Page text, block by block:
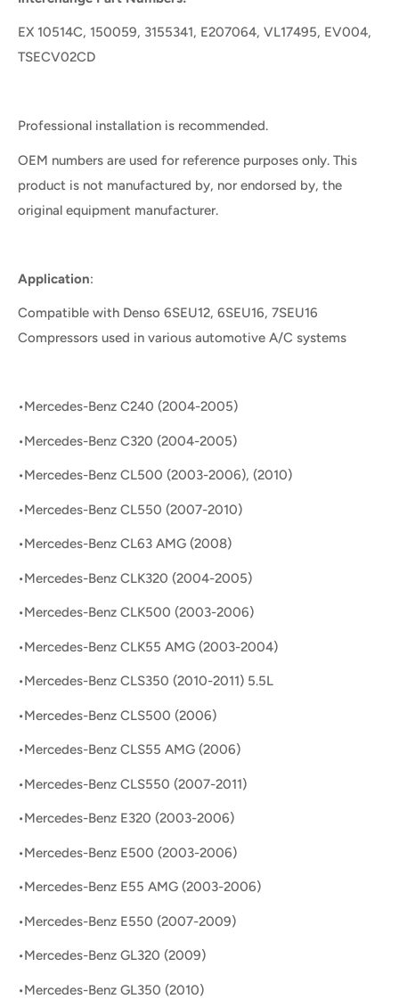
EX 10514C, 150059, 3155341, E207064, VL17495, EV004,
TSECV02CD
Professional installation is recommended.
OEM numbers are used for reference purposes only. This
product is not manufactured by, nor endorsed by, the
original equipment manufacturer.
Application:
Compatible with Denso 6SEU12, 6SEU16, 7SEU16
Compressors used in various automotive A/C systems
•Mercedes-Benz C240 (2004-2005)
•Mercedes-Benz C320 (2004-2005)
•Mercedes-Benz CL500 (2003-2006), (2010)
•Mercedes-Benz CL550 (2007-2010)
•Mercedes-Benz CL63 AMG (2008)
•Mercedes-Benz CLK320 (2004-2005)
•Mercedes-Benz CLK500 (2003-2006)
•Mercedes-Benz CLK55 AMG (2003-2004)
•Mercedes-Benz CLS350 (2010-2011) 5.5L
•Mercedes-Benz CLS500 (2006)
•Mercedes-Benz CLS55 AMG (2006)
•Mercedes-Benz CLS550 (2007-2011)
•Mercedes-Benz E320 (2003-2006)
•Mercedes-Benz E500 (2003-2006)
•Mercedes-Benz E55 AMG (2003-2006)
•Mercedes-Benz E550 (2007-2009)
•Mercedes-Benz GL320 (2009)
•Mercedes-Benz GL350 (2010)